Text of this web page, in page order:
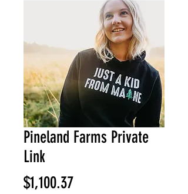
Pineland Farms Private
Link
$1,100.37Price